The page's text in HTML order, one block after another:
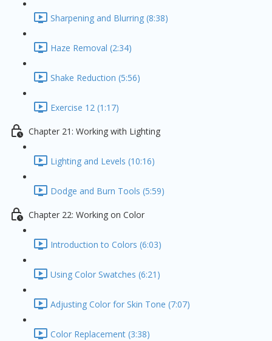
Sharpening and Blurring (8:38)
Haze Removal (2:34)
Shake Reduction (5:56)
Exercise 12 (1:17)
Chapter 21: Working with Lighting
Lighting and Levels (10:16)
Dodge and Burn Tools (5:59)
Chapter 22: Working on Color
Introduction to Colors (6:03)
Using Color Swatches (6:21)
Adjusting Color for Skin Tone (7:07)
Color Replacement (3:38)